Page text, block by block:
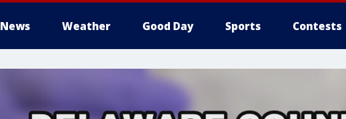
News Weather Good Day Sports Contests